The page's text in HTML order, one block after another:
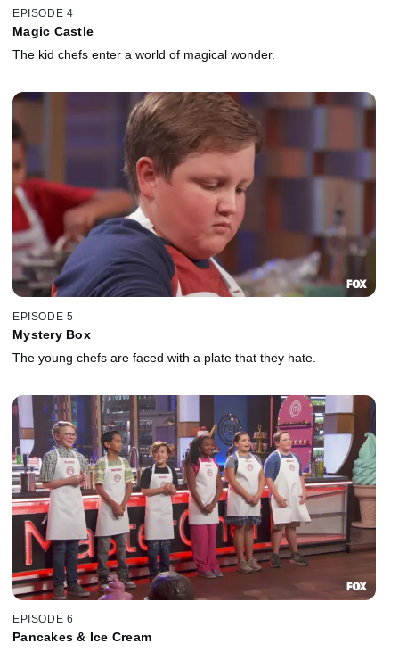
EPISODE 4
Magic Castle
The kid chefs enter a world of magical wonder.
EPISODE 5
Mystery Box
The young chefs are faced with a plate that they hate.
EPISODE 6
Pancakes & Ice Cream